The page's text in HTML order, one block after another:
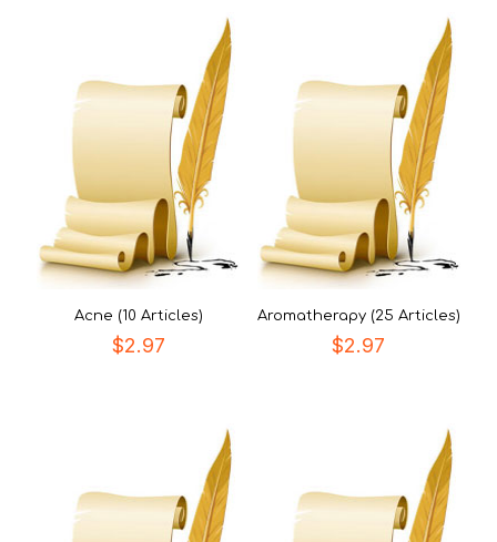
Acne (10 Articles)
$2.97
Aromatherapy (25 Articles)
$2.97